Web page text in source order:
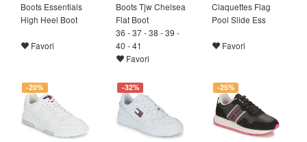
Boots Essentials
High Heel Boot
Favori
Boots Tjw Chelsea
Flat Boot
36 - 37 - 38 - 39 -
40 - 41
Favori
Claquettes Flag
Pool Slide Ess
Favori
-20% -32% -25%